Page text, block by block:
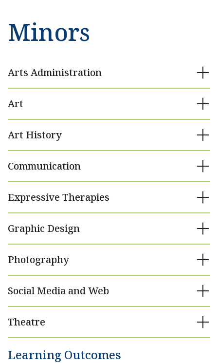
Minors
Arts Administration
Art
Art History
Communication
Expressive Therapies
Graphic Design
Photography
Social Media and Web
Theatre
Learning Outcomes